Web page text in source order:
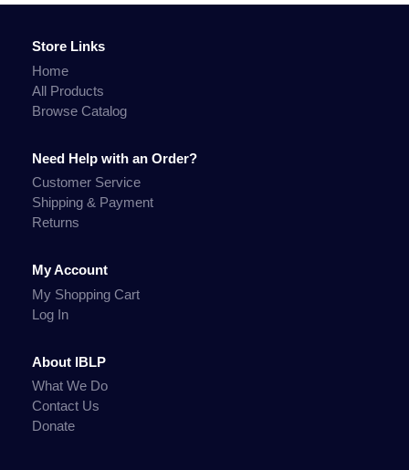
Store Links
Home
All Products
Browse Catalog
Need Help with an Order?
Customer Service
Shipping & Payment
Returns
My Account
My Shopping Cart
Log In
About IBLP
What We Do
Contact Us
Donate